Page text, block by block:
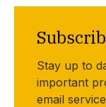
Stay up to
important
email